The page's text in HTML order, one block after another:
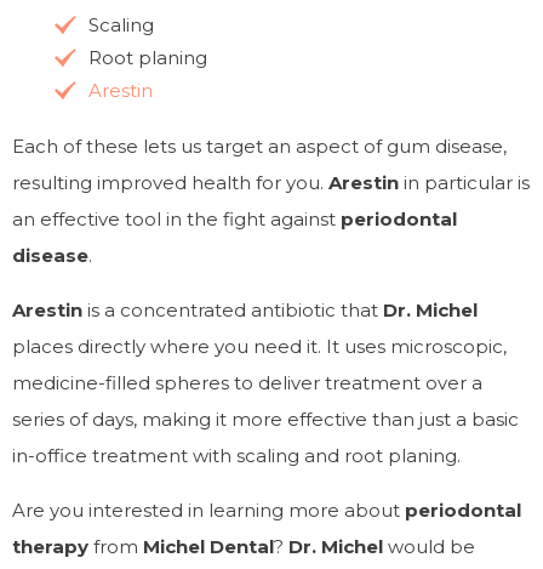
Scaling
Root planing
Arestin
Each of these lets us target an aspect of gum disease,
resulting improved health for you. Arestin in particular is
an effective tool in the fight against periodontal
disease.
Arestin is a concentrated antibiotic that Dr. Michel
places directly where you need it. It uses microscopic,
medicine-filled spheres to deliver treatment over a
series of days, making it more effective than just a basic
in-office treatment with scaling and root planing.
Are you interested in learning more about periodontal
therapy from Michel Dental? Dr. Michel would be